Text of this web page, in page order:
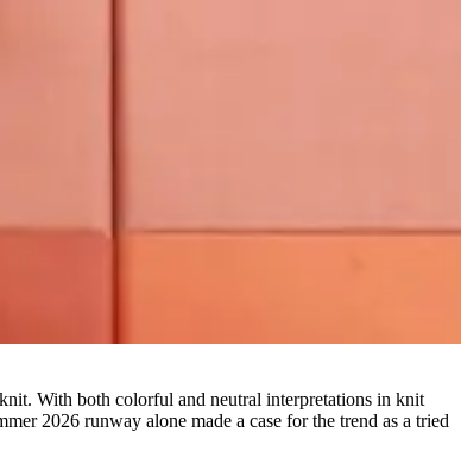
With both colorful and neutral interpretations in knit
2026 runway alone made a case for the trend as a tried